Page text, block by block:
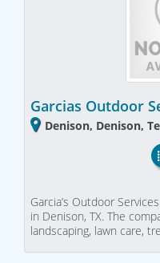
Garcias Outdoor
Denison, Denison,
Garcia’s Outdoor
in Denison, TX. The
landscaping, lawn care,